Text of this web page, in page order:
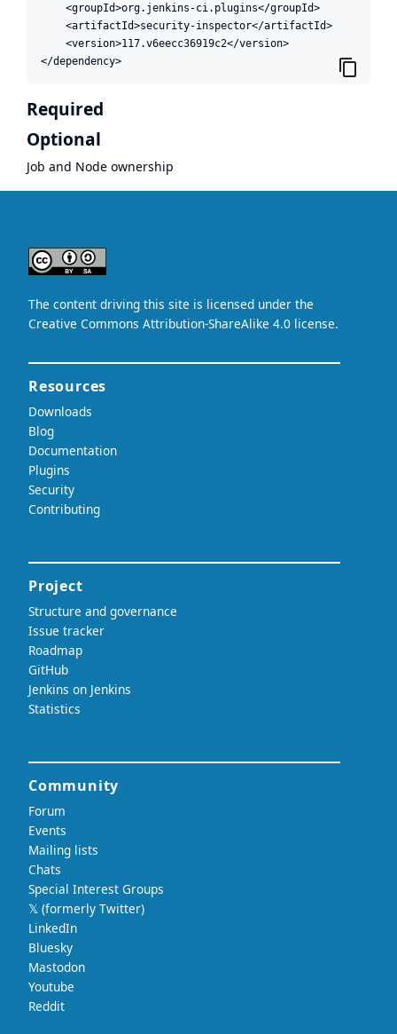
    <groupId>org.jenkins-ci.plugins</groupId>
    <artifactId>security-inspector</artifactId>
    <version>117.v6eecc36919c2</version>
</dependency>
Required
Optional
Job and Node ownership